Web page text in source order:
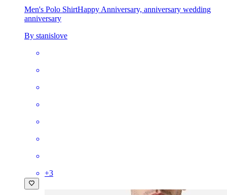
Men's Polo ShirtHappy Anniversary, anniversary wedding
anniversary
By stanislove
+3